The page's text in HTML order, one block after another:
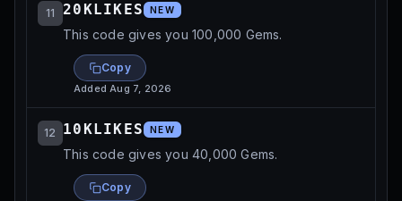
11 20KLIKES NEW
This code gives you 100,000 Gems.
Copy
AddedAug 7, 2026
12 10KLIKES NEW
This code gives you 40,000 Gems.
Copy